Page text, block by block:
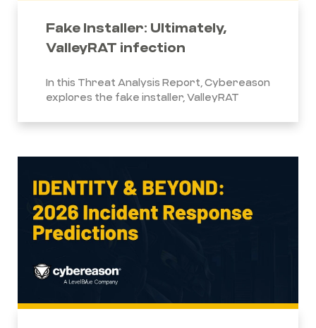
Fake Installer: Ultimately,
ValleyRAT infection
In this Threat Analysis Report, Cybereason
explores the fake installer, ValleyRAT